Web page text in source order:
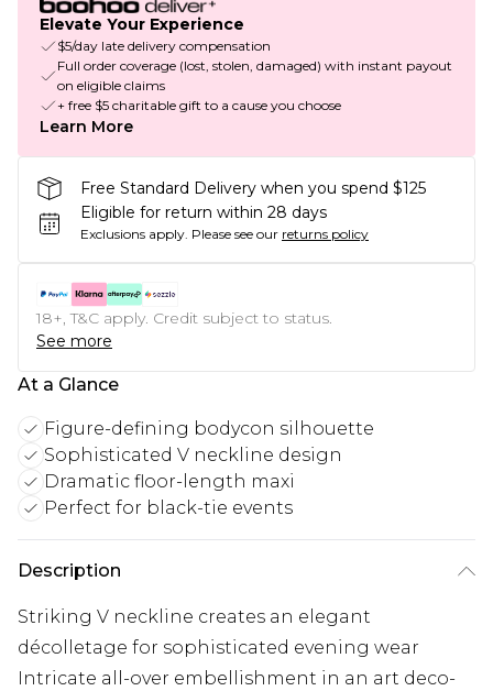
Elevate Your Experience
$5/day late delivery compensation
Full order coverage (lost, stolen, damaged) with instant payout
on eligible claims
+ free $5 charitable gift to a cause you choose
Learn More
Free Standard Delivery when you spend $125
Eligible for return within 28 days
Exclusions apply. Please see our returns policy
18+, T&C apply. Credit subject to status.
See more
At a Glance
Figure-defining bodycon silhouette
Sophisticated V neckline design
Dramatic floor-length maxi
Perfect for black-tie events
Description
Striking V neckline creates an elegant
décolletage for sophisticated evening wear
Intricate all-over embellishment in an art deco-